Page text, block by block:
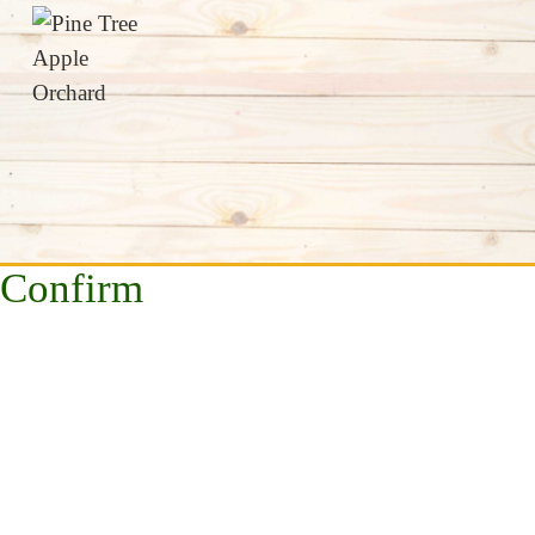
Confirm